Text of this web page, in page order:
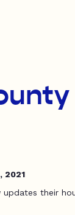
2021
their